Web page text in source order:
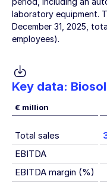
laboratory equipment.
December 31, 2025 ,
employees).
Key data:
€ million
Total sales
EBITDA
EBITDA margin (%)